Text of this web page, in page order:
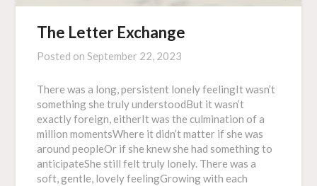
The Letter Exchange
Posted onSeptember 22, 2023
There was a long, persistent lonely feelingIt wasn’t
something she truly understoodBut it wasn’t
exactly foreign, eitherIt was the culmination of a
million momentsWhere it didn’t matter if she was
around peopleOr if she knew she had something to
anticipateShe still felt truly lonely. There was a
soft, gentle, lovely feelingGrowing with each